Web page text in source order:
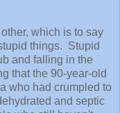
which is to say
things. Stupid
and falling in the
that the 90-year-old
who had crumpled to
and septic